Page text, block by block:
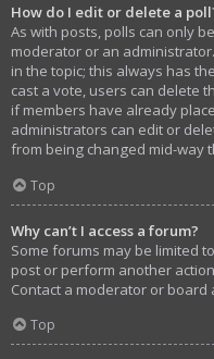
How do I edit or delete a
As with posts, polls can only
moderator or an
in the topic; this always has
cast a vote, users can delete
if members have already
administrators can edit or
from being changed mid-way
Top
Why can’t I access a forum?
Some forums may be limited
post or perform another
Contact a moderator or
Top